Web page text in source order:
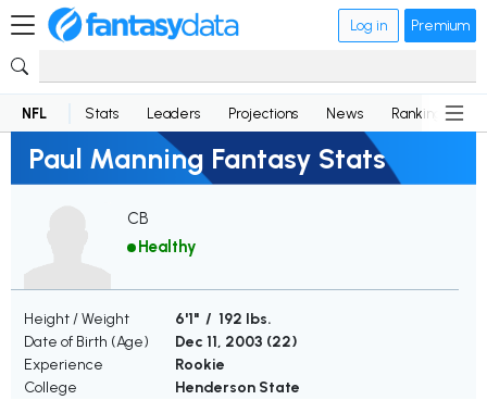
Log in Premium
NFL Stats Leaders Projections News Rankings
Paul Manning Fantasy Stats
CB
Healthy
Height / Weight
6'1" / 192 lbs.
Date of Birth (Age)
Dec 11, 2003 (22)
Experience
Rookie
College
Henderson State